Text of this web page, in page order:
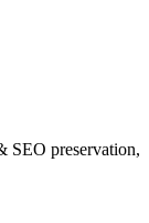
SEO preservation,